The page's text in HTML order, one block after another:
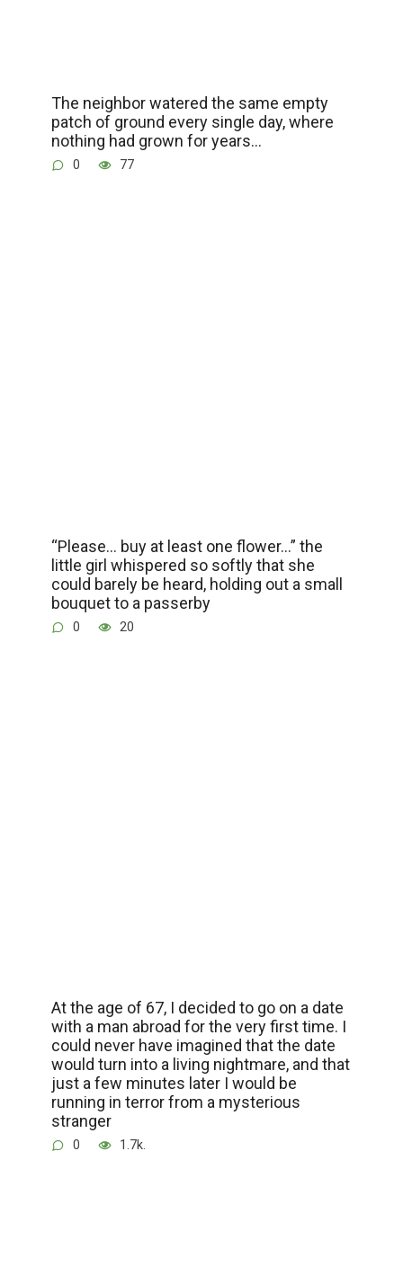
The neighbor watered the same empty
patch of ground every single day, where
nothing had grown for years…
0 77
“Please… buy at least one flower…” the
little girl whispered so softly that she
could barely be heard, holding out a small
bouquet to a passerby
0 20
At the age of 67, I decided to go on a date
with a man abroad for the very first time. I
could never have imagined that the date
would turn into a living nightmare, and that
just a few minutes later I would be
running in terror from a mysterious
stranger
0 1.7k.